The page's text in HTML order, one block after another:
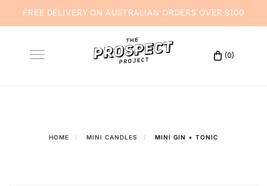
FREE DELIVERY ON AUSTRALIAN ORDERS OVER $100
contentToggle
(0)
HOME MINI CANDLES MINI GIN + TONIC